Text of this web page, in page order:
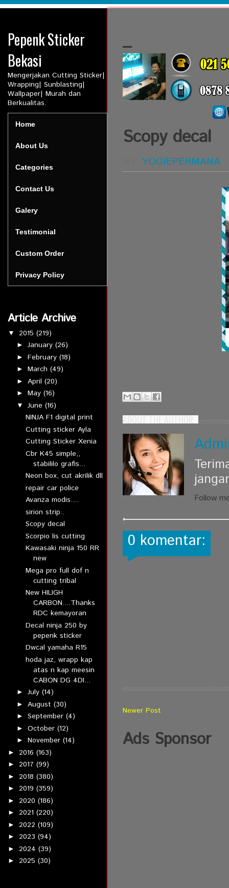
Pepenk Sticker
Bekasi
Mengerjakan Cutting Sticker|
Wrapping| Sunblasting|
Wallpaper| Murah dan
Berkualitas.
Home
About Us
Categories
Contact Us
Galery
Testimonial
Custom Order
Privacy Policy
Article Archive
▼ 2015 (219)
► January (26)
► February (18)
► March (49)
► April (20)
► May (16)
▼ June (16)
NINJA F1 digital print
Cutting sticker Ayla
Cutting Sticker Xenia
Cbr K45 simple,,
stabililo grafis...
Neon box, cut akrilik dll
repair car police
Avanza modis....
sirion strip..
Scopy decal
Scorpio lis cutting
Kawasaki ninja 150 RR
new
Mega pro full dof n
cutting tribal
New HILIGH
CARBON....Thanks
RDC kemayoran
Decal ninja 250 by
pepenk sticker
Dwcal yamaha R15
hoda jaz, wrapp kap
atas n kap meesin
CABON DG 4DI...
► July (14)
► August (30)
► September (4)
► October (12)
► November (14)
► 2016 (163)
► 2017 (99)
► 2018 (380)
► 2019 (359)
► 2020 (186)
► 2021 (220)
► 2022 (109)
► 2023 (94)
► 2024 (39)
► 2025 (30)
_
Scopy decal
YOGIEPERMANA
ABOUT THE AUTHOR
Follow
0 komentar:
Newer Post
Ads Sponsor